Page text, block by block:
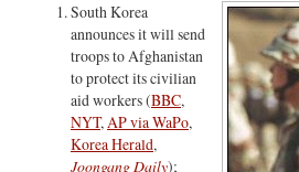
South Korea
announces it will send
troops to Afghanistan
to protect its civilian
aid workers (BBC,
NYT,AP via WaPo,
Korea Herald,
Joongang Daily);